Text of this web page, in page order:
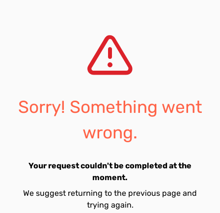
Sorry! Something went
wrong.
Your request couldn't be completed at the
moment.
We suggest returning to the previous page and
trying again.